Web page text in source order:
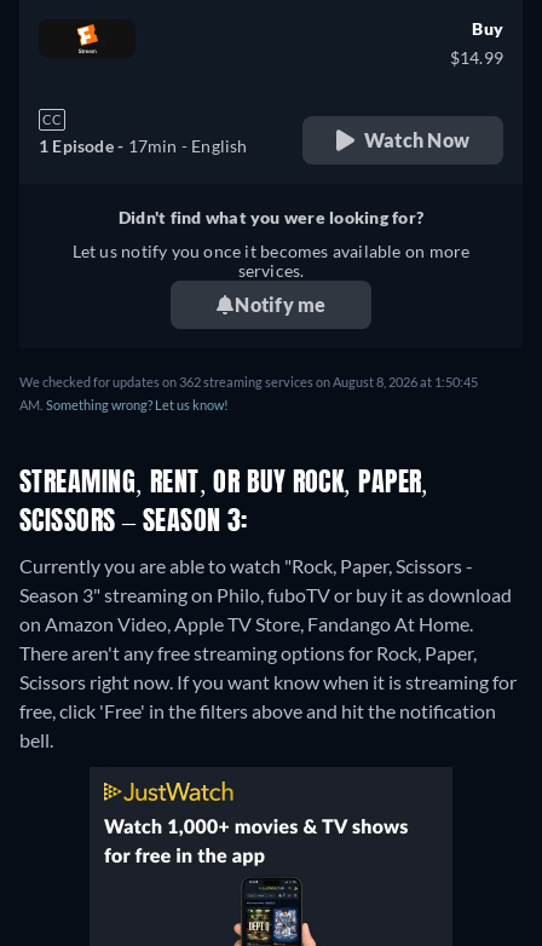
CC
1 Episode - 17min - English
Buy
$14.99
Watch Now
Didn't find what you were looking for?
Let us notify you once it becomes available on more
services.
Notify me
We checked for updates on 362 streaming services on August 8, 2026 at 1:50:45
AM. Something wrong? Let us know!
STREAMING, RENT, OR BUY ROCK, PAPER,
SCISSORS – SEASON 3:
Currently you are able to watch "Rock, Paper, Scissors -
Season 3" streaming on Philo, fuboTV or buy it as download
on Amazon Video, Apple TV Store, Fandango At Home.
There aren't any free streaming options for Rock, Paper,
Scissors right now. If you want know when it is streaming for
free, click 'Free' in the filters above and hit the notification
bell.